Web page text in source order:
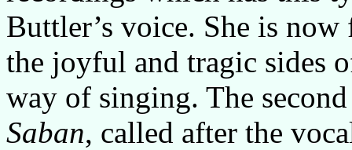
Buttler’s voice. She is
the joyful and tragic sides
way of singing. The
Saban, called after the